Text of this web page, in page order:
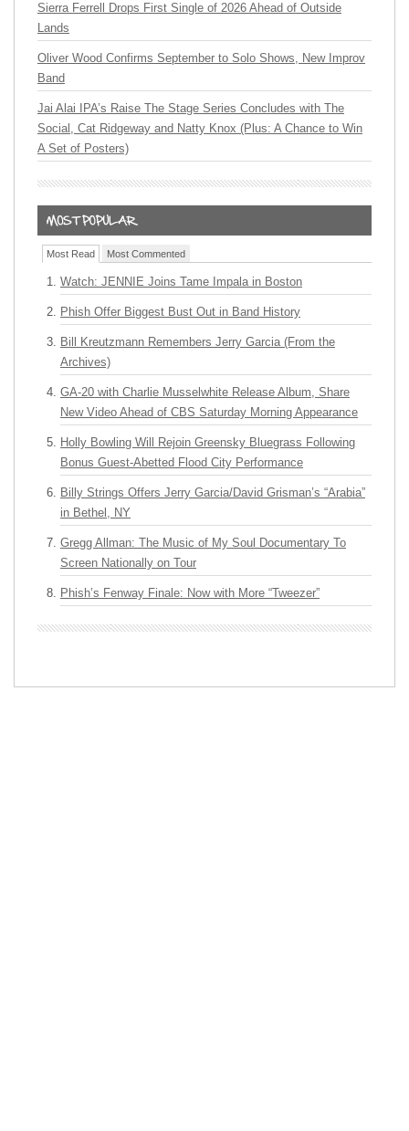
Sierra Ferrell Drops First Single of 2026 Ahead of Outside
Lands
Oliver Wood Confirms September to Solo Shows, New Improv
Band
Jai Alai IPA’s Raise The Stage Series Concludes with The
Social, Cat Ridgeway and Natty Knox (Plus: A Chance to Win
A Set of Posters)
Most Read Most Commented
Watch: JENNIE Joins Tame Impala in Boston
Phish Offer Biggest Bust Out in Band History
Bill Kreutzmann Remembers Jerry Garcia (From the
Archives)
GA-20 with Charlie Musselwhite Release Album, Share
New Video Ahead of CBS Saturday Morning Appearance
Holly Bowling Will Rejoin Greensky Bluegrass Following
Bonus Guest-Abetted Flood City Performance
Billy Strings Offers Jerry Garcia/David Grisman’s “Arabia”
in Bethel, NY
Gregg Allman: The Music of My Soul Documentary To
Screen Nationally on Tour
Phish’s Fenway Finale: Now with More “Tweezer”